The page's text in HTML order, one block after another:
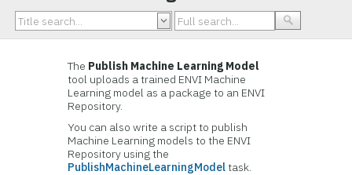
The Publish Machine Learning Model
tool uploads a trained ENVI Machine
Learning model as a package to an ENVI
Repository.
You can also write a script to publish
Machine Learning models to the ENVI
Repository using the
PublishMachineLearningModeltask.